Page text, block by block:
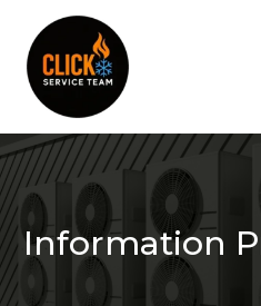
Information